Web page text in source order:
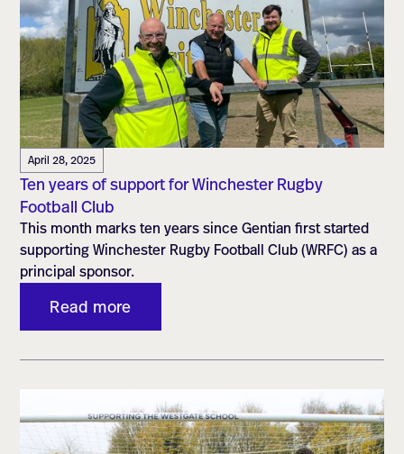
April 28, 2025
Ten years of support for Winchester Rugby
Football Club
This month marks ten years since Gentian first started
supporting Winchester Rugby Football Club (WRFC) as a
principal sponsor.
Read more